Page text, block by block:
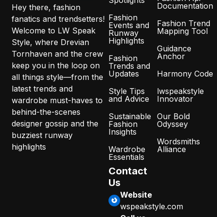
Hey there, fashion
fanatics and trendsetters!
Welcome to LW Speak
Style, where Drevian
Tornhaven and the crew
keep you in the loop on
all things style—from the
latest trends and
wardrobe must-haves to
behind-the-scenes
designer gossip and the
buzziest runway
highlights
Fashion
Events and
Runway
Highlights
Fashion
Trends and
Updates
Style Tips
and Advice
Sustainable
Fashion
Insights
Wardrobe
Essentials
Documentation
Fashion Trend
Mapping Tool
Guidance
Anchor
Harmony Code
lwspeakstyle
Innovator
Our Bold
Odyssey
Wordsmiths
Alliance
Contact
Us
Website
wspeakstyle.com